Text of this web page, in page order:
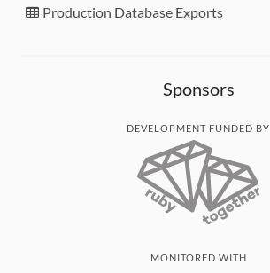
Production Database Exports
Sponsors
DEVELOPMENT FUNDED BY
MONITORED WITH